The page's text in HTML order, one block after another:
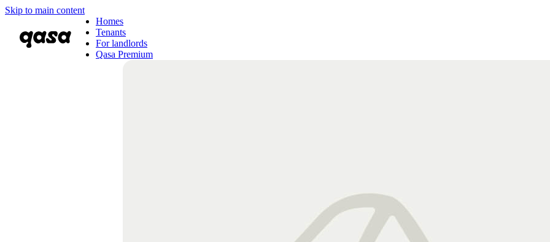
Skip to main content
Homes
Tenants
For landlords
Qasa Premium